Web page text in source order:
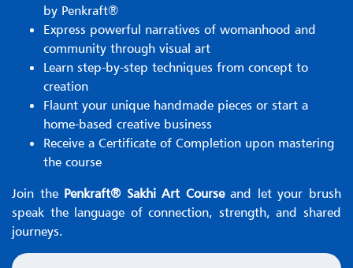
by Penkraft®
Express powerful narratives of womanhood and
community through visual art
Learn step-by-step techniques from concept to
creation
Flaunt your unique handmade pieces or start a
home-based creative business
Receive a Certificate of Completion upon mastering
the course
Join the Penkraft® Sakhi Art Courseand let your brush
speak the language of connection, strength, and shared
journeys.